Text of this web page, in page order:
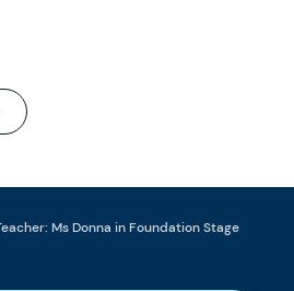
Ms Donna in Foundation Stage